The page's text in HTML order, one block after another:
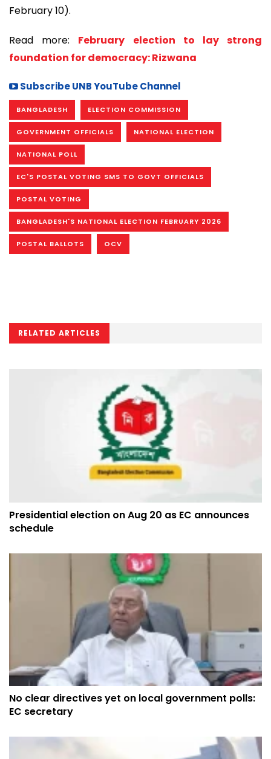
February 10).
Read more: February election to lay strong
foundation for democracy: Rizwana
Subscribe UNB YouTube Channel
BANGLADESH ELECTION COMMISSION
GOVERNMENT OFFICIALS NATIONAL ELECTION
NATIONAL POLL
EC'S POSTAL VOTING SMS TO GOVT OFFICIALS
POSTAL VOTING
BANGLADESH'S NATIONAL ELECTION FEBRUARY 2026
POSTAL BALLOTS OCV
RELATED ARTICLES
Presidential election on Aug 20 as EC announces
schedule
No clear directives yet on local government polls:
EC secretary